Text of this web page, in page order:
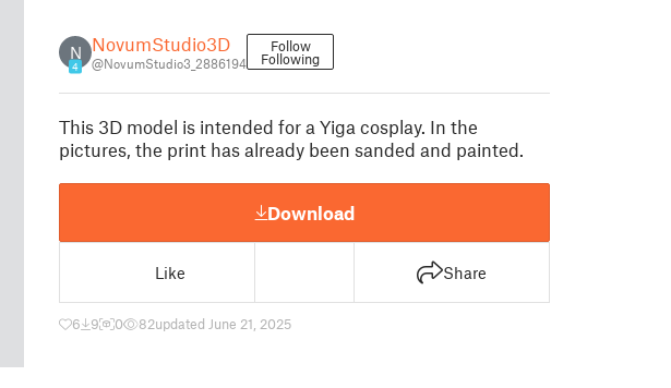
N
4
NovumStudio3D
@NovumStudio3_2886194
Follow
Following
This 3D model is intended for a Yiga cosplay. In the
pictures, the print has already been sanded and painted.
Download
Like Share
6 9 0 82updated June 21, 2025